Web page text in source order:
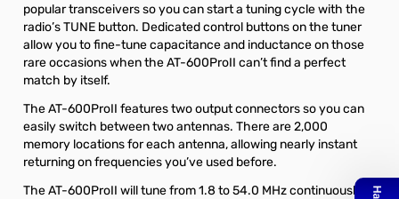
popular transceivers so you can start a tuning cycle with the
radio’s TUNE button. Dedicated control buttons on the tuner
allow you to fine-tune capacitance and inductance on those
rare occasions when the AT-600ProII can’t find a perfect
match by itself.
The AT-600ProII features two output connectors so you can
easily switch between two antennas. There are 2,000
memory locations for each antenna, allowing nearly instant
returning on frequencies you’ve used before.
The AT-600ProII will tune from 1.8 to 54.0 MHz continuously,